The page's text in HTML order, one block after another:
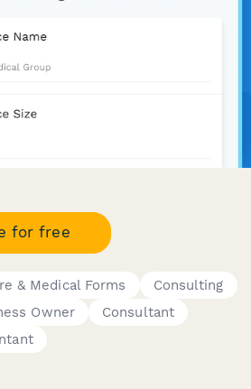
for free
& Medical Forms
Consulting
Owner
Consultant